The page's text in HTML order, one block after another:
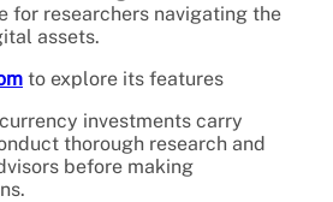
for researchers navigating the
assets.
to explore its features
investments carry
thorough research and
before making